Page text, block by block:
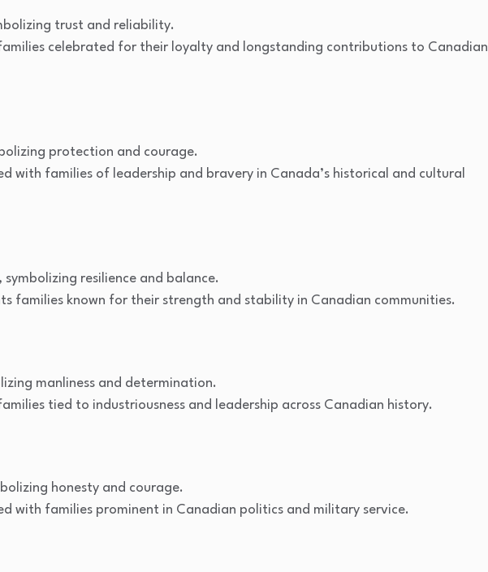
trust and reliability.
celebrated for their loyalty and longstanding contributions to Canadian
protection and courage.
with families of leadership and bravery in Canada’s historical and cultural
resilience and balance.
families known for their strength and stability in Canadian communities.
manliness and determination.
tied to industriousness and leadership across Canadian history.
honesty and courage.
with families prominent in Canadian politics and military service.